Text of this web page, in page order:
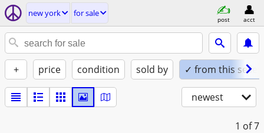
new york for sale
post acct
+ price condition sold by ✓ from this seller
newest
1 of 7